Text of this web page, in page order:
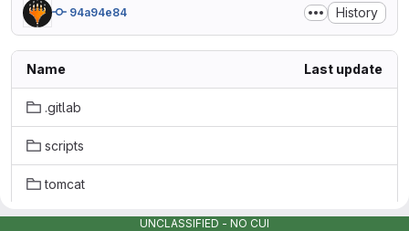
94a94e84 History
Name Last update
.gitlab
scripts
tomcat
UNCLASSIFIED - NO CUI